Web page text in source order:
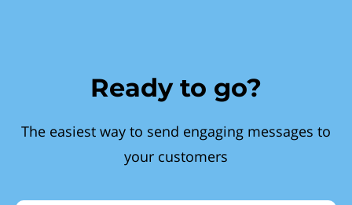
Ready to go?
The easiest way to send engaging messages to
your customers